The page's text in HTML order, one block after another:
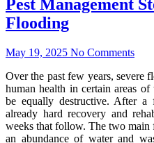
Pest Management
Flooding
May 19, 2025 No Comments
Over the past few years, severe
human health in certain areas
be equally destructive. After a
already hard recovery and
weeks that follow. The two main
an abundance of water and